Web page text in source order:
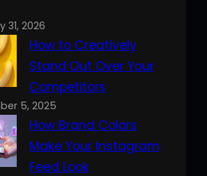
31, 2026
How to Creatively
Stand Out Over Your
Competitors
5, 2025
How Brand Colors
Make Your Instagram
Feed Look